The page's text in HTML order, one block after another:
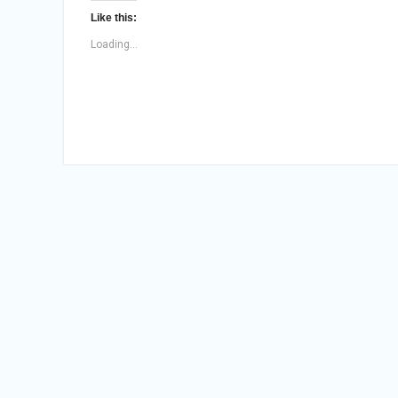
Like this:
Loading...